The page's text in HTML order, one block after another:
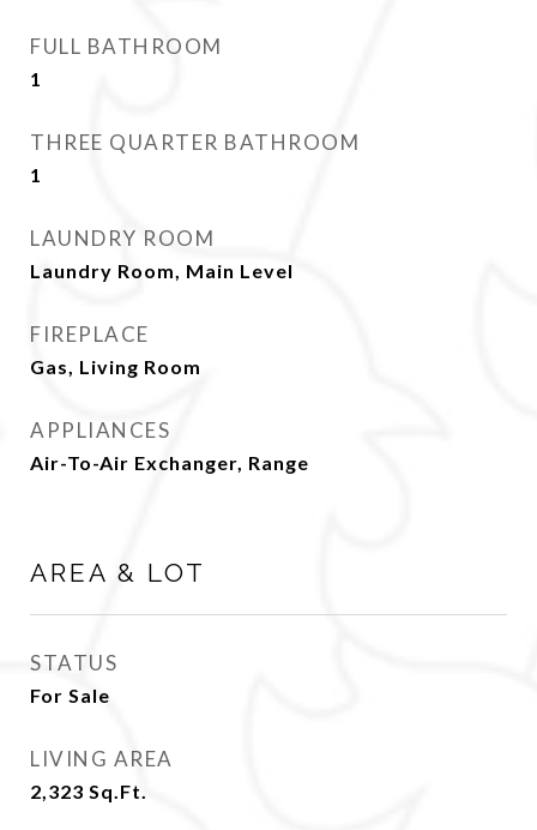
FULL BATHROOM
1
THREE QUARTER BATHROOM
1
LAUNDRY ROOM
Laundry Room, Main Level
FIREPLACE
Gas, Living Room
APPLIANCES
Air-To-Air Exchanger, Range
AREA & LOT
STATUS
For Sale
LIVING AREA
2,323 Sq.Ft.